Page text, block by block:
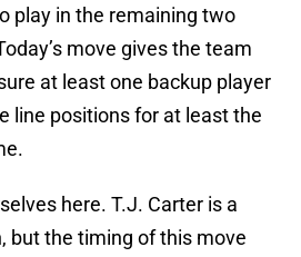
play in the remaining two
move gives the team
at least one backup player
line positions for at least the
here. T.J. Carter is a
but the timing of this move